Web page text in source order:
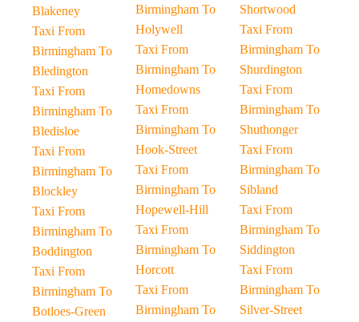
Blakeney
Taxi From
Birmingham To
Bledington
Taxi From
Birmingham To
Bledisloe
Taxi From
Birmingham To
Blockley
Taxi From
Birmingham To
Boddington
Taxi From
Birmingham To
Botloes-Green
Birmingham To
Holywell
Taxi From
Birmingham To
Homedowns
Taxi From
Birmingham To
Hook-Street
Taxi From
Birmingham To
Hopewell-Hill
Taxi From
Birmingham To
Horcott
Taxi From
Birmingham To
Shortwood
Taxi From
Birmingham To
Shurdington
Taxi From
Birmingham To
Shuthonger
Taxi From
Birmingham To
Sibland
Taxi From
Birmingham To
Siddington
Taxi From
Birmingham To
Silver-Street